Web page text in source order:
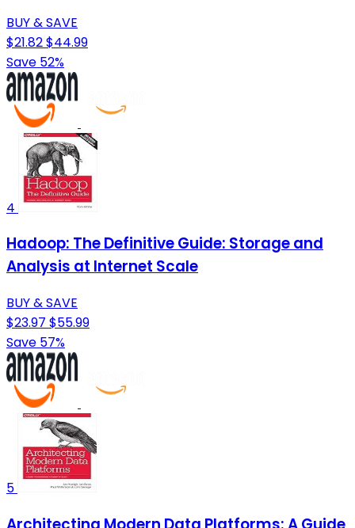
BUY & SAVE
$21.82$44.99
Save 52%
4
Hadoop: The Definitive Guide: Storage and
Analysis at Internet Scale
BUY & SAVE
$23.97 $55.99
Save 57%
5